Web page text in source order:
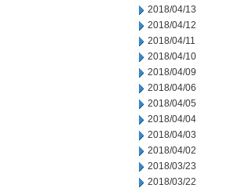
2018/04/13
2018/04/12
2018/04/11
2018/04/10
2018/04/09
2018/04/06
2018/04/05
2018/04/04
2018/04/03
2018/04/02
2018/03/23
2018/03/22